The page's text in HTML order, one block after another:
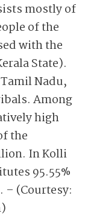
mostly of
of the
with the
State).
Nadu,
Among
high
the
In Kolli
95.55%
(Courtesy: